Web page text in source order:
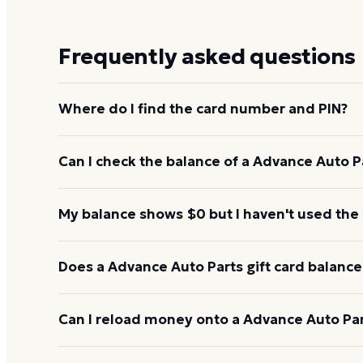
Frequently asked questions
Where do I find the card number and PIN?
On a physical Advance Auto Parts card, both are
Can I check the balance of a Advance Auto
Yes. An e-gift uses the same card number and PIN
My balance shows $0 but I haven't used the
Re-enter the number without spaces and confirm
Does a Advance Auto Parts gift card
Advance Auto Parts gift cards don't expire. Under
Can I reload money onto a Advance Auto